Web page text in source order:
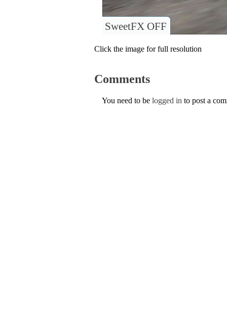
SweetFX OFF
Click the image for full resolution
Comments
You need to be logged in to post a